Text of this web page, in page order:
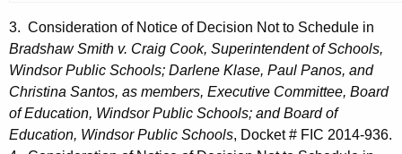
3. Consideration of Notice of Decision Not to Schedule in
Bradshaw Smith v. Craig Cook, Superintendent of Schools,
Windsor Public Schools; Darlene Klase, Paul Panos, and
Christina Santos, as members, Executive Committee, Board
of Education, Windsor Public Schools; and Board of
Education, Windsor Public Schools, Docket # FIC 2014-936.